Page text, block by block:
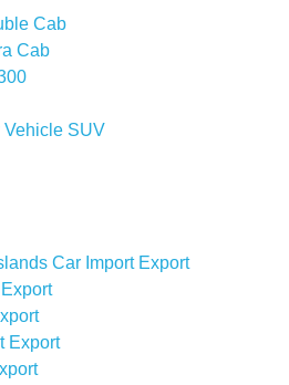
Cab
Cab
Vehicle SUV
Car Import Export
Export